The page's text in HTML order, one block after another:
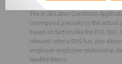
The H-1B Labor Condition
correspond precisely to the actual
based on factors like the DOL
relevant criteria.DHS has also
employer-employee relationship
Neufeld Memo.